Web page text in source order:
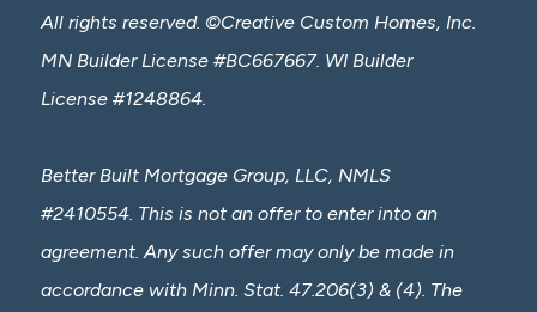
All rights reserved. ©Creative Custom Homes, Inc.
MN Builder License #BC667667. WI Builder
License #1248864.
Better Built Mortgage Group, LLC, NMLS
#2410554. This is not an offer to enter into an
agreement. Any such offer may only be made in
accordance with Minn. Stat. 47.206(3) & (4). The